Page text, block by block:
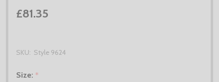
£81.35
SKU: Style 9624
Size: *